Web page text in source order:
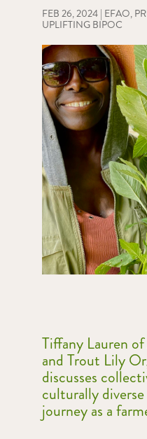
FEB 26, 2024| EFAO,
UPLIFTING BIPOC
Tiffany Lauren
and Trout Lily
discusses
culturally
journey as a